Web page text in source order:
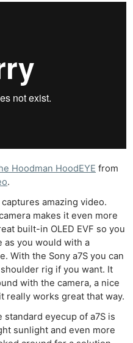
Hoodman HoodEYE from
.
amazing video.
makes it even more
built-in OLED EVF so you
as you would with a
With the Sony a7S you can
rig if you want. It
with the camera, a nice
really works great that way.
eyecup of a7S is
sunlight and even more